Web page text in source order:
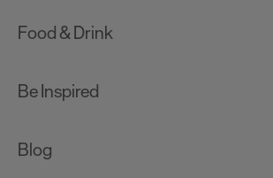
Food & Drink
Be Inspired
Blog